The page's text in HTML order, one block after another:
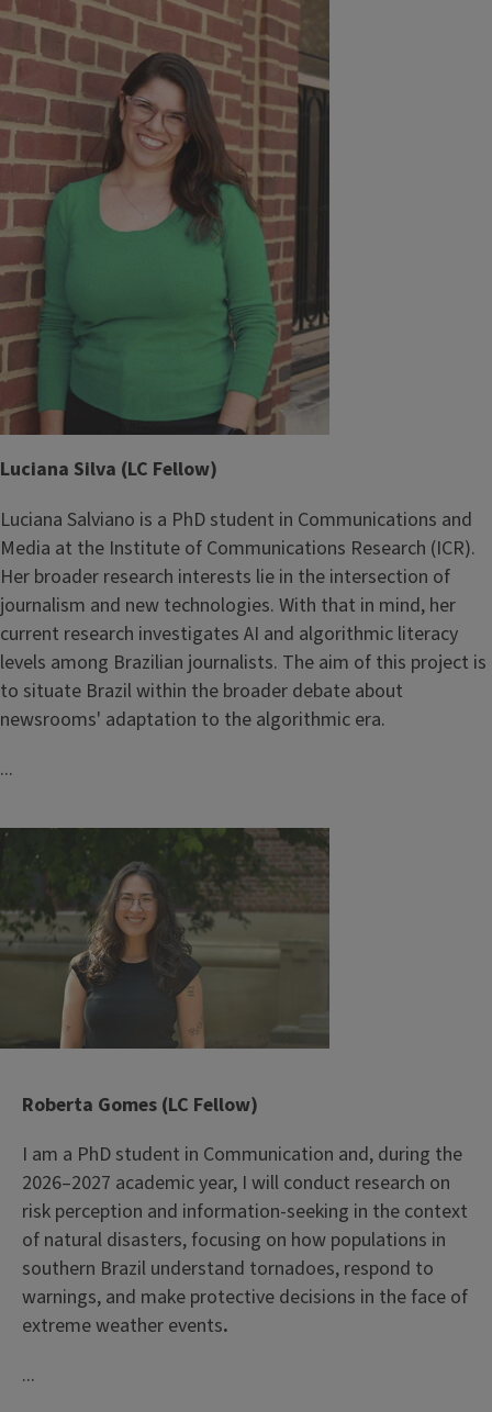
Luciana Silva (LC Fellow)
Luciana Salviano is a PhD student in Communications and
Media at the Institute of Communications Research (ICR).
Her broader research interests lie in the intersection of
journalism and new technologies. With that in mind, her
current research investigates AI and algorithmic literacy
levels among Brazilian journalists. The aim of this project is
to situate Brazil within the broader debate about
newsrooms' adaptation to the algorithmic era.
...
Roberta Gomes (LC Fellow)
I am a PhD student in Communication and, during the
2026–2027 academic year, I will conduct research on
risk perception and information-seeking in the context
of natural disasters, focusing on how populations in
southern Brazil understand tornadoes, respond to
warnings, and make protective decisions in the face of
extreme weather events.
...